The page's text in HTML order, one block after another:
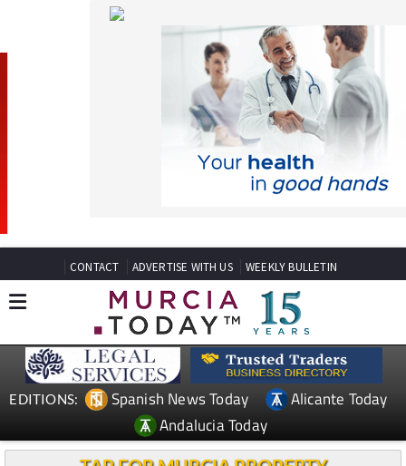
EDITIONS: Spanish News Today
Alicante Today
Andalucia Today
TAP FOR MURCIA PROPERTY